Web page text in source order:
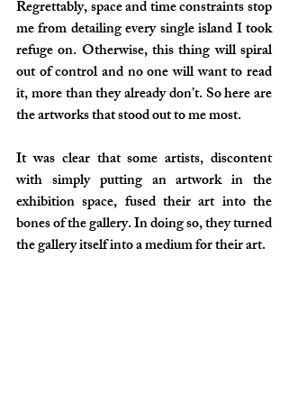
Regrettably, space and time constraints stop
me from detailing every single island I took
refuge on. Otherwise, this thing will spiral
out of control and no one will want to read
it, more than they already don’t. So here are
the artworks that stood out to me most.
It was clear that some artists, discontent
with simply putting an artwork in the
exhibition space, fused their art into the
bones of the gallery. In doing so, they turned
the gallery itself into a medium for their art.